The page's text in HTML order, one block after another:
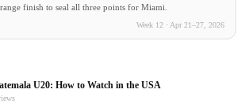
finish to seal all three points for Miami.
Week 12 · Apr 21–27, 2026
U20: How to Watch in the USA